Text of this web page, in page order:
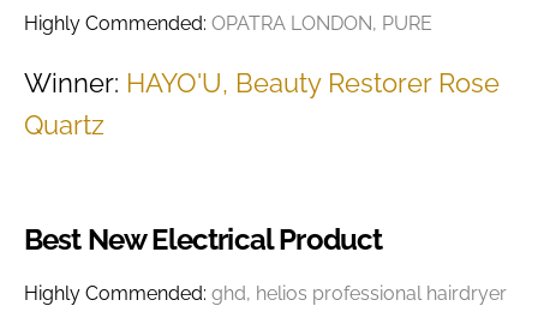
Highly Commended: OPATRA LONDON, PURE
Winner: HAYO'U, Beauty Restorer Rose
Quartz
Best New Electrical Product
Highly Commended: ghd, helios professional hairdryer